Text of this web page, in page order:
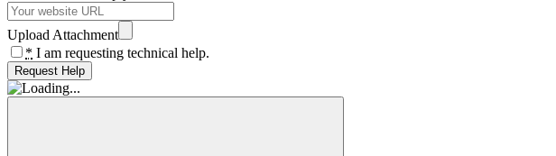
Upload Attachment
* I am requesting technical help.